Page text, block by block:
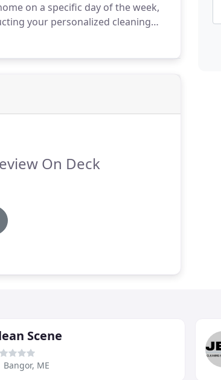
on a specific day of the week,
your personalized cleaning
our standard cleaning checklist,
On Deck
Scene
Bangor, ME